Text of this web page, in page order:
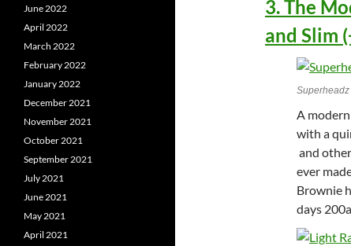
3. The
and Slim
A
with a
and
ever
Brownie
days
June 2022
April 2022
March 2022
February 2022
January 2022
December 2021
November 2021
October 2021
September 2021
July 2021
June 2021
May 2021
April 2021